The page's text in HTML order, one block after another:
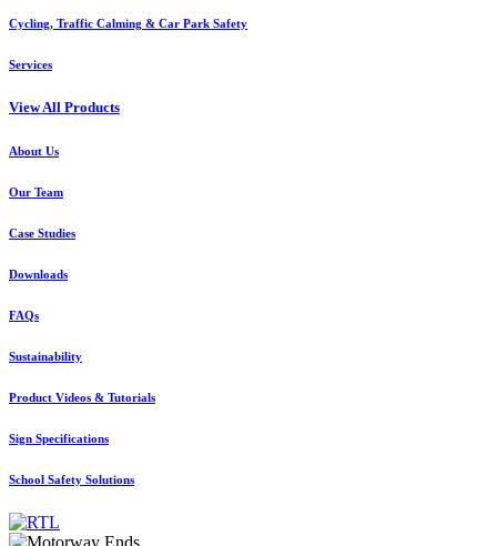
Cycling, Traffic Calming & Car Park Safety
Services
View All Products
About Us
Our Team
Case Studies
Downloads
FAQs
Sustainability
Product Videos & Tutorials
Sign Specifications
School Safety Solutions